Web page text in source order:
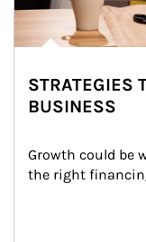
STRATEGIES
BUSINESS
Growth could be
the right